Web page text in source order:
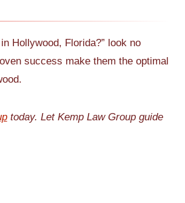
Hollywood, Florida?” look no
success make them the optimal
today. Let Kemp Law Group guide